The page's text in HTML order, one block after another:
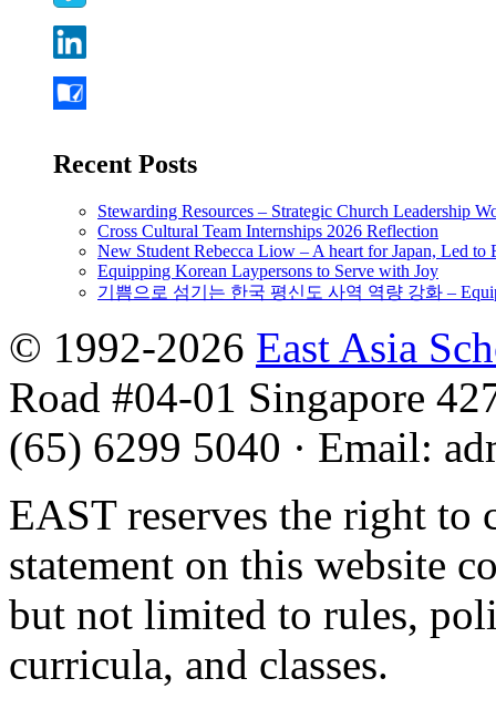
Recent Posts
Stewarding Resources – Strategic Church Leadership
Cross Cultural Team Internships 2026 Reflection
New Student Rebecca Liow – A heart for Japan, Led to
Equipping Korean Laypersons to Serve with Joy
기쁨으로 섬기는 한국 평신도 사역 역량 강화 –
© 1992-2026 East Asia
Road #04-01 Singapore
(65) 6299 5040 · Email:
EAST reserves the right to
statement on this website
but not limited to rules,
curricula, and classes.